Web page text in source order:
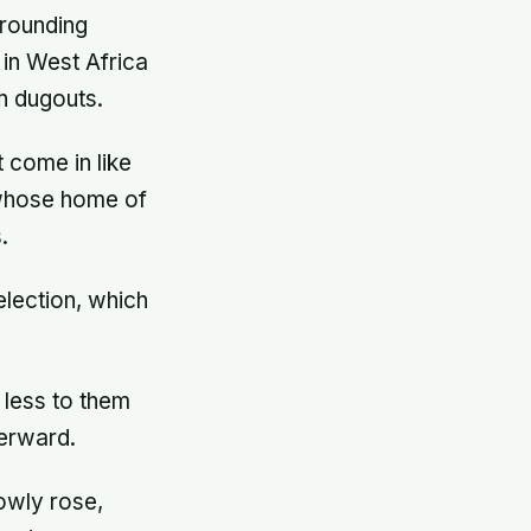
West Africa
dugouts.
in like
home of
which
to them
rose,